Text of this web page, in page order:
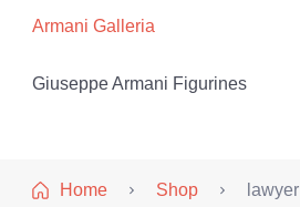
Armani Galleria
Giuseppe Armani Figurines
Home Shop lawyer